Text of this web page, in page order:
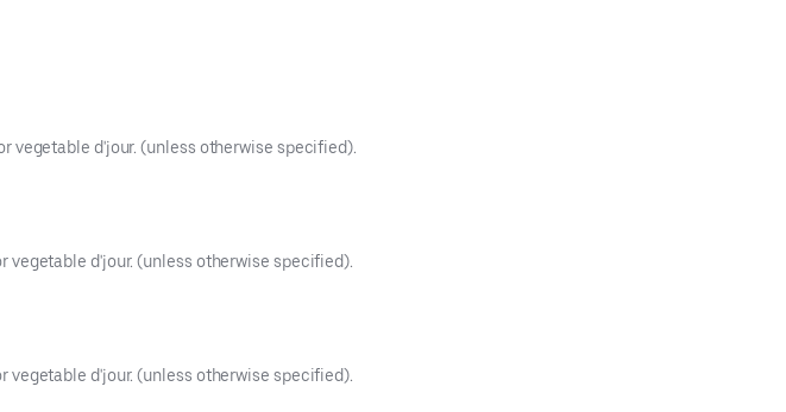
vegetable d'jour. (unless otherwise specified).
vegetable d'jour. (unless otherwise specified).
vegetable d'jour. (unless otherwise specified).